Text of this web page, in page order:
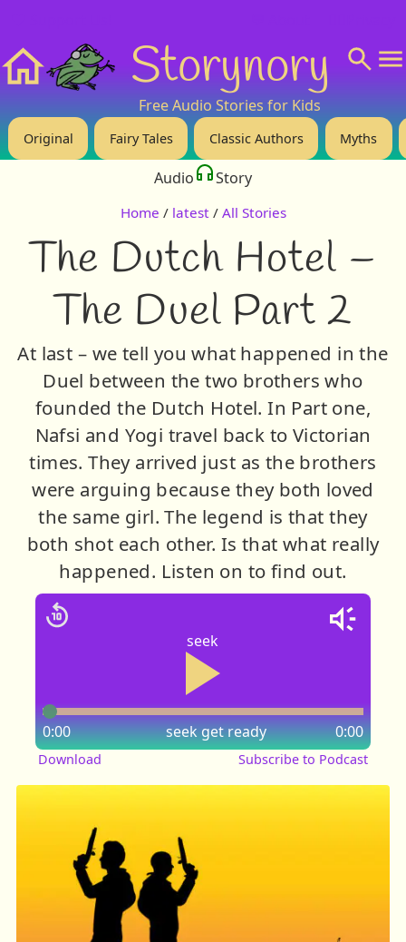
Storynory
Free Audio Stories for Kids
Original Fairy Tales Classic Authors Myths
Audio Story
Home / latest / All Stories
The Dutch Hotel –
The Duel Part 2
At last – we tell you what happened in the
Duel between the two brothers who
founded the Dutch Hotel. In Part one,
Nafsi and Yogi travel back to Victorian
times. They arrived just as the brothers
were arguing because they both loved
the same girl. The legend is that they
both shot each other. Is that what really
happened. Listen on to find out.
seek
seek
0:00 0:00
get ready
Download Subscribe to Podcast